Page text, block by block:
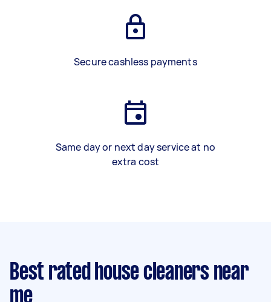
Secure cashless payments
Same day or next day service at no
extra cost
Best rated house cleaners near
me